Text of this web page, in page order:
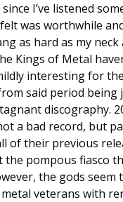
since I’ve listened
was worthwhile
as hard as my neck
Kings of Metal
interesting for
said period being
discography.
a bad record, but
of their previous
pompous fiasco
the gods seem
veterans with